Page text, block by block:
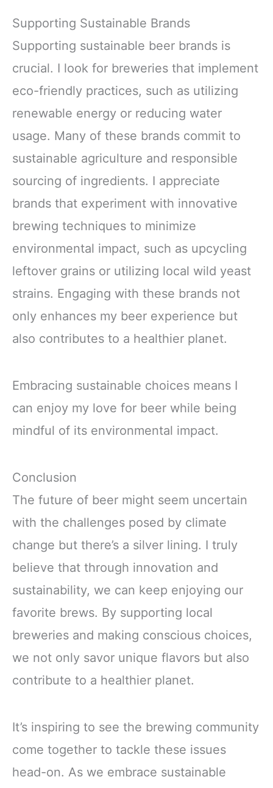
Supporting Sustainable Brands
Supporting sustainable beer brands is
crucial. I look for breweries that implement
eco-friendly practices, such as utilizing
renewable energy or reducing water
usage. Many of these brands commit to
sustainable agriculture and responsible
sourcing of ingredients. I appreciate
brands that experiment with innovative
brewing techniques to minimize
environmental impact, such as upcycling
leftover grains or utilizing local wild yeast
strains. Engaging with these brands not
only enhances my beer experience but
also contributes to a healthier planet.
Embracing sustainable choices means I
can enjoy my love for beer while being
mindful of its environmental impact.
Conclusion
The future of beer might seem uncertain
with the challenges posed by climate
change but there’s a silver lining. I truly
believe that through innovation and
sustainability, we can keep enjoying our
favorite brews. By supporting local
breweries and making conscious choices,
we not only savor unique flavors but also
contribute to a healthier planet.
It’s inspiring to see the brewing community
come together to tackle these issues
head-on. As we embrace sustainable